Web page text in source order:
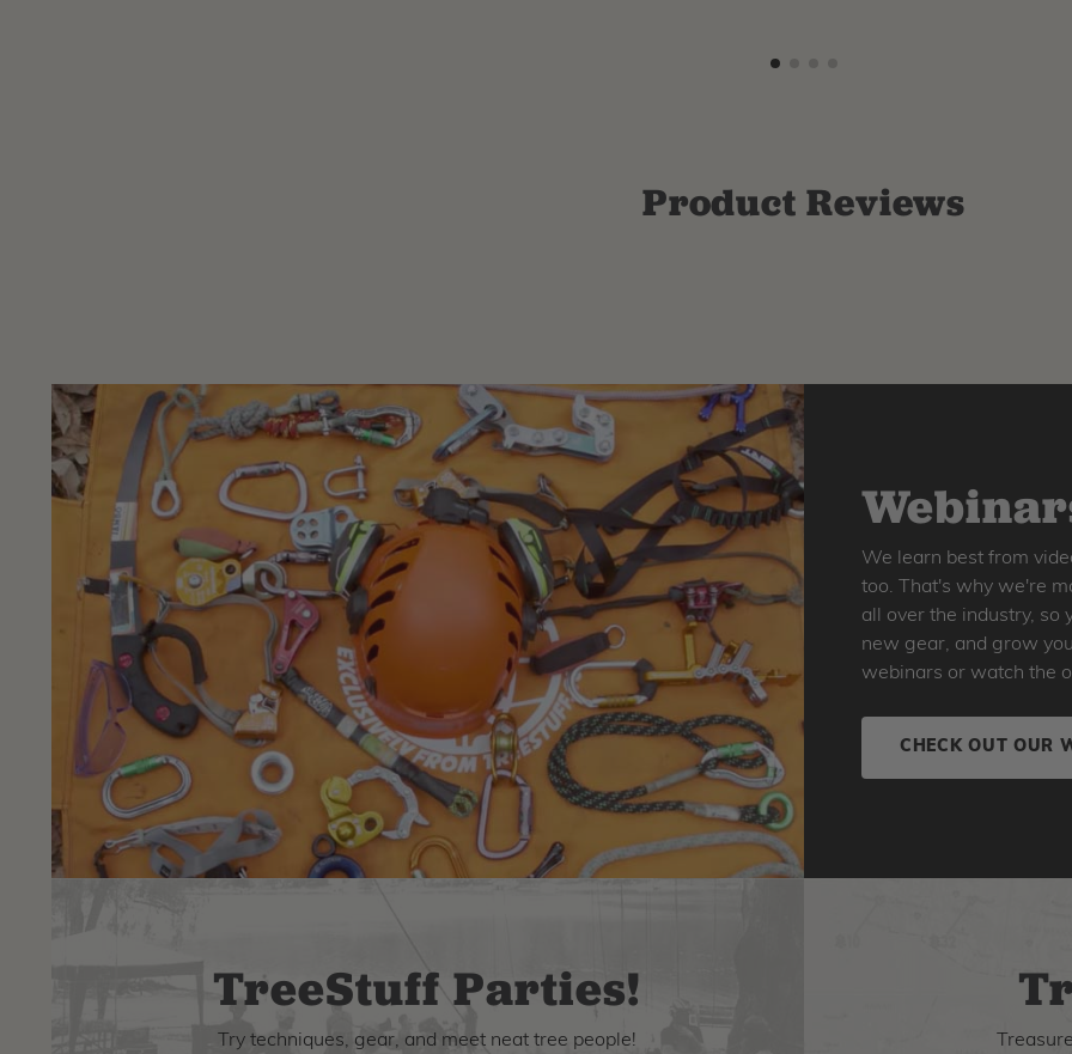
Product Reviews
We learn best from
too. That's why we're
all over the industry, so
new gear, and grow
webinars or watch the
CHECK OUT OUR
TreeStuff Parties!
Try techniques, gear, and meet neat tree people!